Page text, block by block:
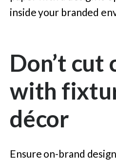
inside your branded
Don’t cut
with
décor
Ensure on-brand